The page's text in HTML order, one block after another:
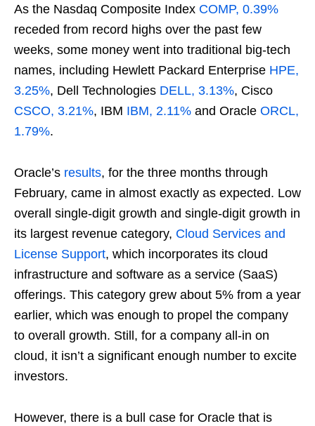
As the Nasdaq Composite Index COMP, 0.39%
receded from record highs over the past few
weeks, some money went into traditional big-tech
names, including Hewlett Packard Enterprise HPE,
3.25%, Dell Technologies DELL, 3.13%, Cisco
CSCO, 3.21%, IBM IBM, 2.11% and Oracle ORCL,
1.79%.
Oracle’s results, for the three months through
February, came in almost exactly as expected. Low
overall single-digit growth and single-digit growth in
its largest revenue category, Cloud Services and
License Support, which incorporates its cloud
infrastructure and software as a service (SaaS)
offerings. This category grew about 5% from a year
earlier, which was enough to propel the company
to overall growth. Still, for a company all-in on
cloud, it isn’t a significant enough number to excite
investors.
However, there is a bull case for Oracle that is